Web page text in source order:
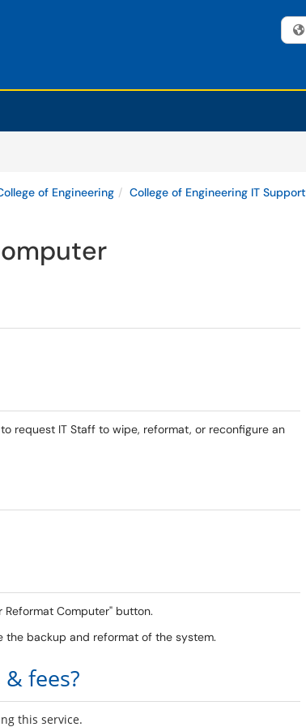
of Engineering College of Engineering IT Support
request IT Staff to wipe, reformat, or reconfigure an
Computer" button.
the backup and reformat of the system.
fees?
this service.